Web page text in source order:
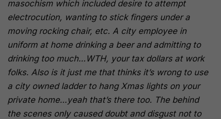
masochism which included desire to attempt
electrocution, wanting to stick fingers under a
moving rocking chair, etc. A city employee in
uniform at home drinking a beer and admitting to
drinking too much…WTH, your tax dollars at work
folks. Also is it just me that thinks it’s wrong to use
a city owned ladder to hang Xmas lights on your
private home…yeah that’s there too. The behind
the scenes only caused doubt and disgust not to